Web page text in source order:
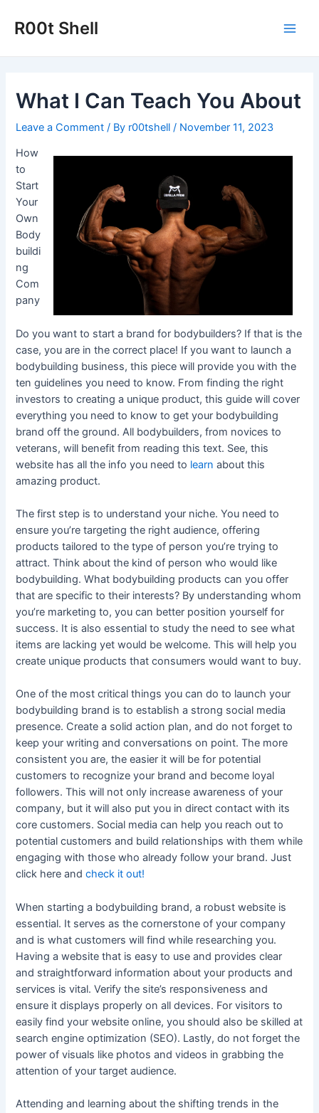
R00t Shell
What I Can Teach You About
Leave a Comment / By r00tshell/ November 11, 2023
How
to
Start
Your
Own
Body
buildi
ng
Com
pany
Do you want to start a brand for bodybuilders? If that is the
case, you are in the correct place! If you want to launch a
bodybuilding business, this piece will provide you with the
ten guidelines you need to know. From finding the right
investors to creating a unique product, this guide will cover
everything you need to know to get your bodybuilding
brand off the ground. All bodybuilders, from novices to
veterans, will benefit from reading this text. See, this
website has all the info you need to learn about this
amazing product.
The first step is to understand your niche. You need to
ensure you’re targeting the right audience, offering
products tailored to the type of person you’re trying to
attract. Think about the kind of person who would like
bodybuilding. What bodybuilding products can you offer
that are specific to their interests? By understanding whom
you’re marketing to, you can better position yourself for
success. It is also essential to study the need to see what
items are lacking yet would be welcome. This will help you
create unique products that consumers would want to buy.
One of the most critical things you can do to launch your
bodybuilding brand is to establish a strong social media
presence. Create a solid action plan, and do not forget to
keep your writing and conversations on point. The more
consistent you are, the easier it will be for potential
customers to recognize your brand and become loyal
followers. This will not only increase awareness of your
company, but it will also put you in direct contact with its
core customers. Social media can help you reach out to
potential customers and build relationships with them while
engaging with those who already follow your brand. Just
click here andcheck it out!
When starting a bodybuilding brand, a robust website is
essential. It serves as the cornerstone of your company
and is what customers will find while researching you.
Having a website that is easy to use and provides clear
and straightforward information about your products and
services is vital. Verify the site’s responsiveness and
ensure it displays properly on all devices. For visitors to
easily find your website online, you should also be skilled at
search engine optimization (SEO). Lastly, do not forget the
power of visuals like photos and videos in grabbing the
attention of your target audience.
Attending and learning about the shifting trends in the